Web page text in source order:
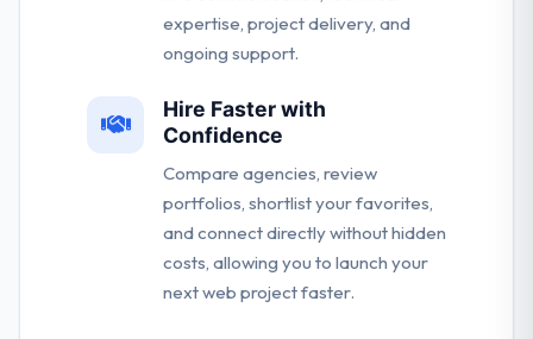
expertise, project delivery, and
ongoing support.
Hire Faster with
Confidence
Compare agencies, review
portfolios, shortlist your favorites,
and connect directly without hidden
costs, allowing you to launch your
next web project faster.